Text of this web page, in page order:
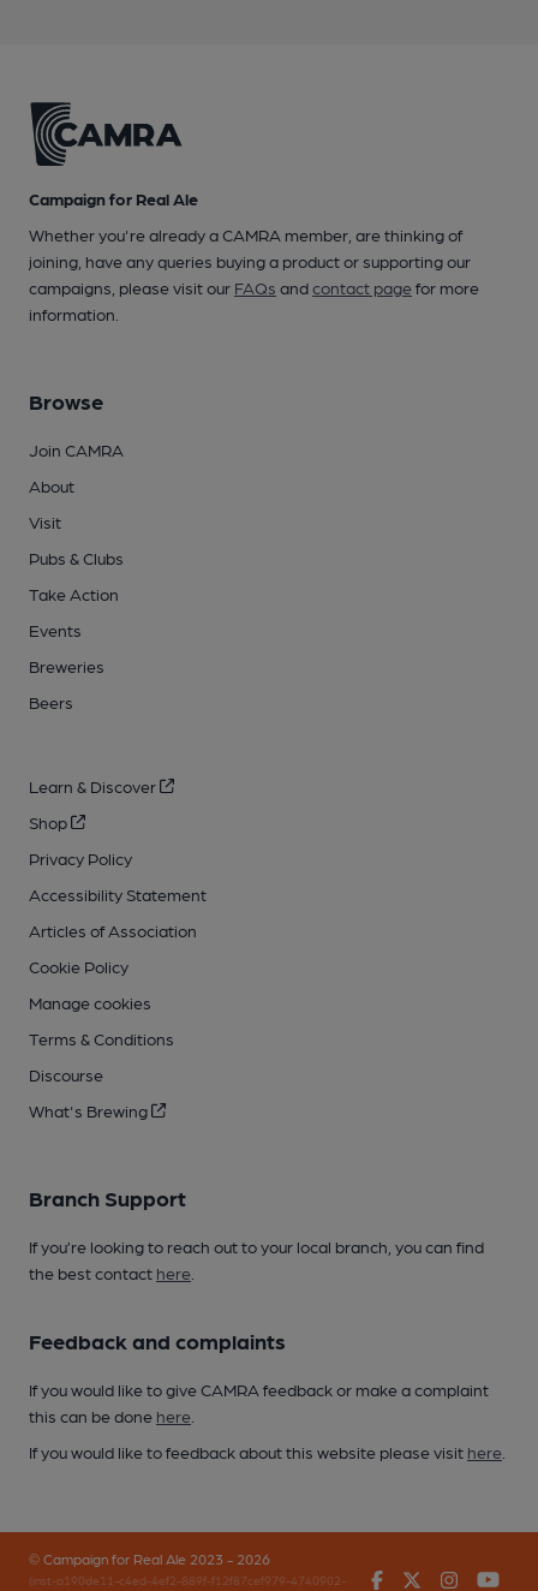
Campaign for Real Ale
Whether you're already a CAMRA member, are thinking of
joining, have any queries buying a product or supporting our
campaigns, please visit our FAQs andcontact pagefor more
information.
Browse
Join CAMRA
About
Visit
Pubs & Clubs
Take Action
Events
Breweries
Beers
Learn & Discover
Shop
Privacy Policy
Accessibility Statement
Articles of Association
Cookie Policy
Manage cookies
Terms & Conditions
Discourse
What's Brewing
Branch Support
If you’re looking to reach out to your local branch, you can find
the best contact here
Feedback and complaints
If you would like to give CAMRA feedback or make a complaint
this can be done here
If you would like to feedback about this website please visit here
© Campaign for Real Ale 2023 - 2026
(inst-a190de11-c4ed-4ef2-889f-f12f87cef979-4740902- FacebookTwitter